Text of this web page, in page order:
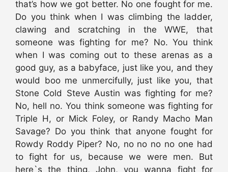
that’s how we got better. No one fought for me.
Do you think when I was climbing the ladder,
clawing and scratching in the WWE, that
someone was fighting for me? No. You think
when I was coming out to these arenas as a
good guy, as a babyface, just like you, and they
would boo me unmercifully, just like you, that
Stone Cold Steve Austin was fighting for me?
No, hell no. You think someone was fighting for
Triple H, or Mick Foley, or Randy Macho Man
Savage? Do you think that anyone fought for
Rowdy Roddy Piper? No, no no no no one had
to fight for us, because we were men. But
here`s the thing, John, you wanna fight for